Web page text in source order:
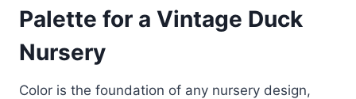
Palette for a Vintage Duck
Nursery
Color is the foundation of any nursery design,